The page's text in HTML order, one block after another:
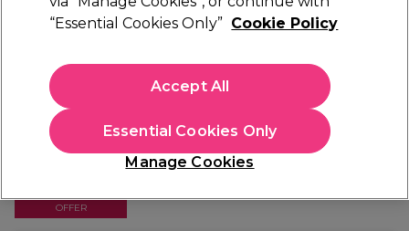
Andreia Professional One Bottle Builder Gel 3
€ 13,49
€96.36 per 100ml
OFFER
“Essential Cookies Only” Cookie Policy
Manage Cookies
Essential Cookies Only
Accept All